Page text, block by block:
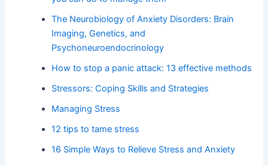
The Neurobiology of Anxiety Disorders: Brain
Imaging, Genetics, and
Psychoneuroendocrinology
How to stop a panic attack: 13 effective methods
Stressors: Coping Skills and Strategies
Managing Stress
12 tips to tame stress
16 Simple Ways to Relieve Stress and Anxiety